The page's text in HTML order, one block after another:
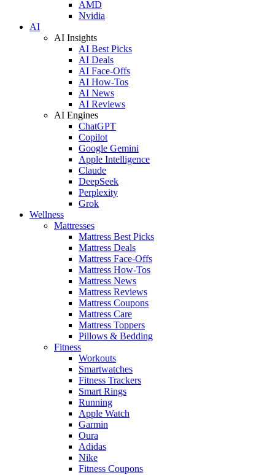
AMD
Nvidia
AI
AI Insights
AI Best Picks
AI Deals
AI Face-Offs
AI How-Tos
AI News
AI Reviews
AI Engines
ChatGPT
Copilot
Google Gemini
Apple Intelligence
Claude
DeepSeek
Perplexity
Grok
Wellness
Mattresses
Mattress Best Picks
Mattress Deals
Mattress Face-Offs
Mattress How-Tos
Mattress News
Mattress Reviews
Mattress Coupons
Mattress Care
Mattress Toppers
Pillows & Bedding
Fitness
Workouts
Smartwatches
Fitness Trackers
Smart Rings
Running
Apple Watch
Garmin
Oura
Adidas
Nike
Fitness Coupons